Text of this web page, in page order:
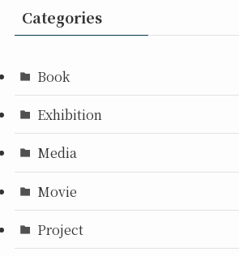
Categories
Book
Exhibition
Media
Movie
Project